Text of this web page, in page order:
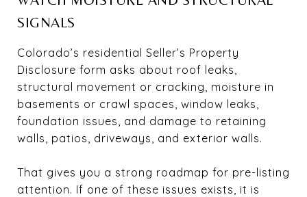
SIGNALS
Colorado’s residential Seller’s Property
Disclosure form asks about roof leaks,
structural movement or cracking, moisture in
basements or crawl spaces, window leaks,
foundation issues, and damage to retaining
walls, patios, driveways, and exterior walls.
That gives you a strong roadmap for pre-listing
attention. If one of these issues exists, it is